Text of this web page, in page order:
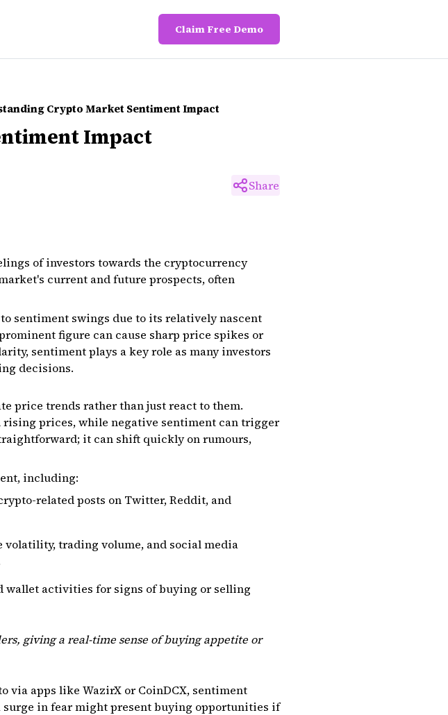
Claim Free Demo
Crypto Market Sentiment Impact
Impact
Share
of investors towards the cryptocurrency
current and future prospects, often
sentiment swings due to its relatively nascent
figure can cause sharp price spikes or
sentiment plays a key role as many investors
decisions.
price trends rather than just react to them.
prices, while negative sentiment can trigger
it can shift quickly on rumours,
including:
related posts on Twitter, Reddit, and
volatility, trading volume, and social media
wallet activities for signs of buying or selling
giving a real-time sense of buying appetite or
apps like WazirX or CoinDCX, sentiment
in fear might present buying opportunities if